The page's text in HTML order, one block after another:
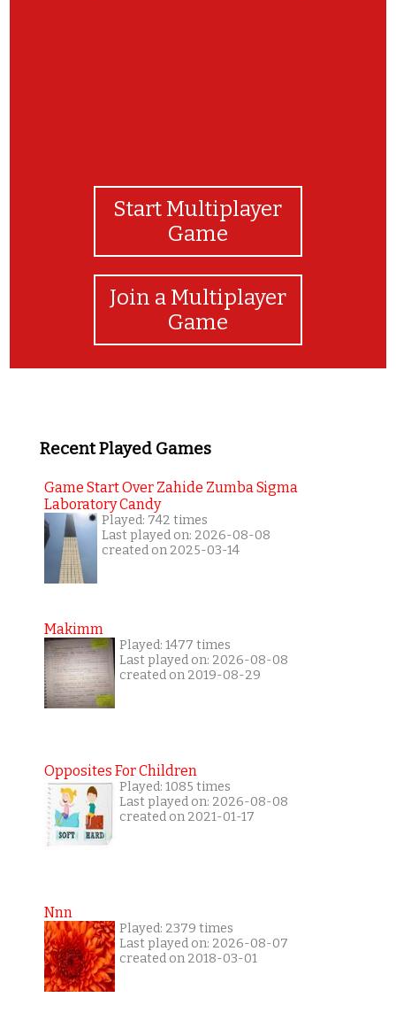
Start Multiplayer
Game
Join a Multiplayer
Game
Recent Played Games
Game Start Over Zahide Zumba Sigma
Laboratory Candy
Played: 742 times
Last played on: 2026-08-08
created on 2025-03-14
Makimm
Played: 1477 times
Last played on: 2026-08-08
created on 2019-08-29
Opposites For Children
Played: 1085 times
Last played on: 2026-08-08
created on 2021-01-17
Nnn
Played: 2379 times
Last played on: 2026-08-07
created on 2018-03-01